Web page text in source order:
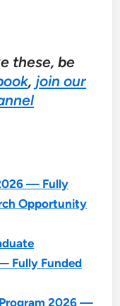
these, be
, join our
— Fully
Opportunity
Fully Funded
2026 —